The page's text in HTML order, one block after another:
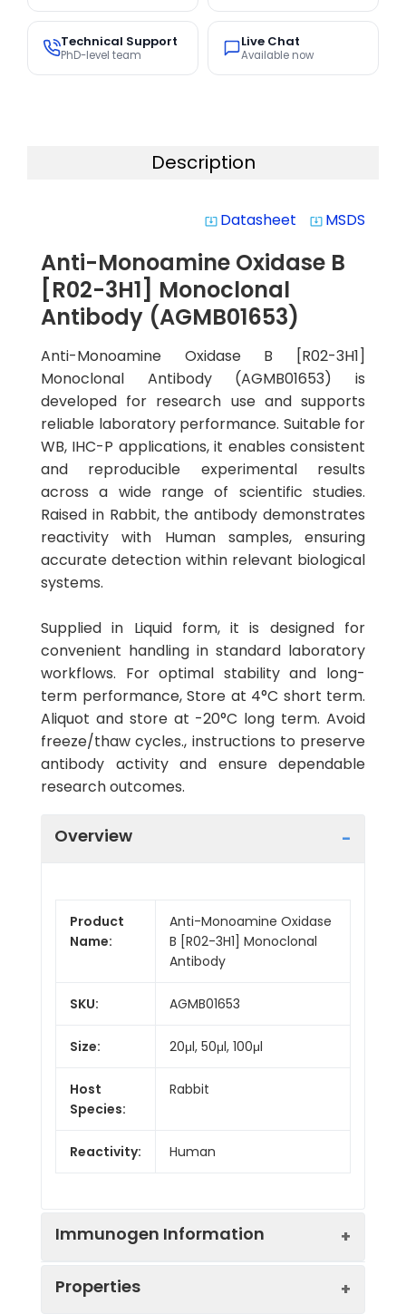
Technical Support
PhD-level team
Live Chat
Available now
Description
system_update_alt Datasheet system_update_alt MSDS
Anti-Monoamine Oxidase B
[R02-3H1] Monoclonal
Antibody (AGMB01653)
Anti-Monoamine Oxidase B [R02-3H1]
Monoclonal Antibody (AGMB01653) is
developed for research use and supports
reliable laboratory performance. Suitable for
WB, IHC-P applications, it enables consistent
and reproducible experimental results
across a wide range of scientific studies.
Raised in Rabbit, the antibody demonstrates
reactivity with Human samples, ensuring
accurate detection within relevant biological
systems.
Supplied in Liquid form, it is designed for
convenient handling in standard laboratory
workflows. For optimal stability and long-
term performance, Store at 4°C short term.
Aliquot and store at -20°C long term. Avoid
freeze/thaw cycles., instructions to preserve
antibody activity and ensure dependable
research outcomes.
Overview
Product
Name:
Anti-Monoamine Oxidase
B [R02-3H1] Monoclonal
Antibody
SKU: AGMB01653
Size: 20μl, 50μl, 100μl
Host
Species:
Rabbit
Reactivity: Human
Immunogen Information
Properties